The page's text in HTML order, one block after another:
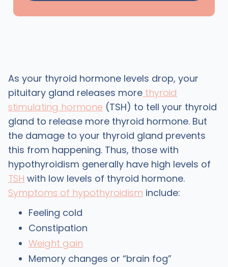
As your thyroid hormone levels drop, your
pituitary gland releases morethyroid
stimulating hormone (TSH) to tell your thyroid
gland to release more thyroid hormone. But
the damage to your thyroid gland prevents
this from happening. Thus, those with
hypothyroidism generally have high levels of
TSH with low levels of thyroid hormone.
Symptoms of hypothyroidism include:
Feeling cold
Constipation
Weight gain
Memory changes or “brain fog”